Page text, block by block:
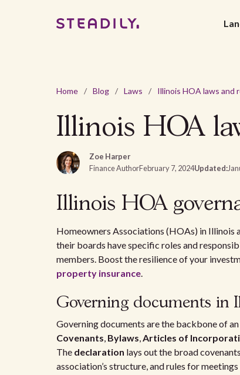
Home / Blog / Laws /
Illinois HOA
Zoe Harper
Finance AuthorFebruary 7, 2024Updated:
Illinois HOA
Homeowners Associations (HOAs) in Illinois
their boards have specific roles and
members. Boost the resilience of your
property insurance.
Governing documents in
Governing documents are the backbone of
Covenants, Bylaws,Articles of
The declaration lays out the broad
association’s structure, and rules for